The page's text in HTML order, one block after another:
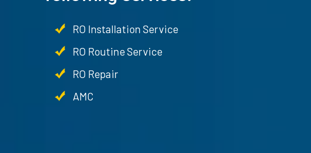
RO Installation Service
RO Routine Service
RO Repair
AMC